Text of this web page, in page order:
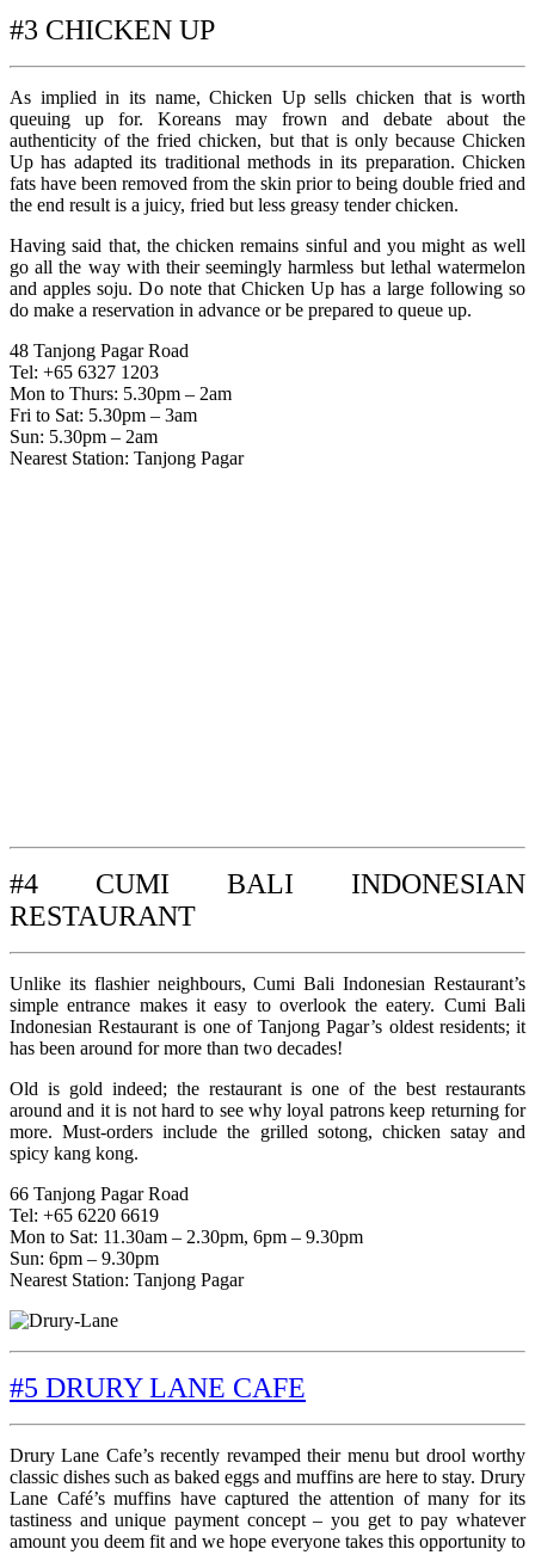
#3 CHICKEN UP
As implied in its name, Chicken Up sells chicken that is worth
queuing up for. Koreans may frown and debate about the
authenticity of the fried chicken, but that is only because Chicken
Up has adapted its traditional methods in its preparation. Chicken
fats have been removed from the skin prior to being double fried and
the end result is a juicy, fried but less greasy tender chicken.
Having said that, the chicken remains sinful and you might as well
go all the way with their seemingly harmless but lethal watermelon
and apples soju. Do note that Chicken Up has a large following so
do make a reservation in advance or be prepared to queue up.
48 Tanjong Pagar Road
Tel: +65 6327 1203
Mon to Thurs: 5.30pm – 2am
Fri to Sat: 5.30pm – 3am
Sun: 5.30pm – 2am
Nearest Station: Tanjong Pagar
#4 CUMI BALI INDONESIAN
RESTAURANT
Unlike its flashier neighbours, Cumi Bali Indonesian Restaurant’s
simple entrance makes it easy to overlook the eatery. Cumi Bali
Indonesian Restaurant is one of Tanjong Pagar’s oldest residents; it
has been around for more than two decades!
Old is gold indeed; the restaurant is one of the best restaurants
around and it is not hard to see why loyal patrons keep returning for
more. Must-orders include the grilled sotong, chicken satay and
spicy kang kong.
66 Tanjong Pagar Road
Tel: +65 6220 6619
Mon to Sat: 11.30am – 2.30pm, 6pm – 9.30pm
Sun: 6pm – 9.30pm
Nearest Station: Tanjong Pagar
#5 DRURY LANE CAFE
Drury Lane Cafe’s recently revamped their menu but drool worthy
classic dishes such as baked eggs and muffins are here to stay. Drury
Lane Café’s muffins have captured the attention of many for its
tastiness and unique payment concept – you get to pay whatever
amount you deem fit and we hope everyone takes this opportunity to